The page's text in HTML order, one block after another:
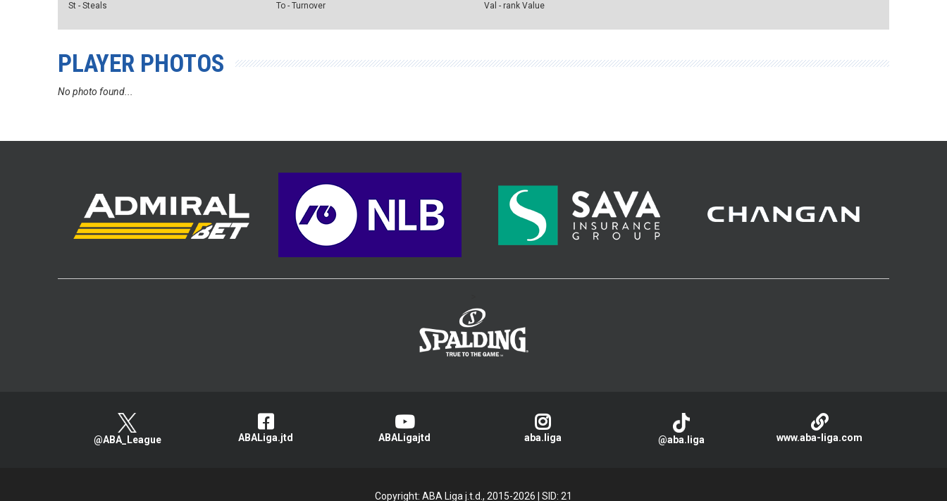
St - Steals
To - Turnover
Val - rank Value
PLAYER PHOTOS
No photo found...
@ABA_League ABALiga.jtd ABALigajtd aba.liga @aba.liga www.aba-liga.com
Copyright: ABA Liga j.t.d., 2015-2026 SID: 21